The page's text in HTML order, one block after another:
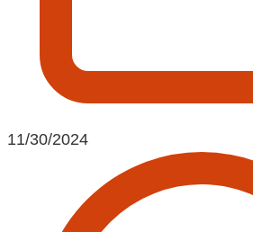
11/30/2024